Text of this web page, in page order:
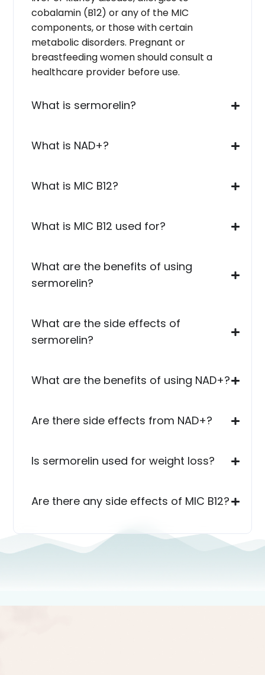
cobalamin (B12) or any of the MIC
components, or those with certain
metabolic disorders. Pregnant or
breastfeeding women should consult a
healthcare provider before use.
What is sermorelin?
What is NAD+?
What is MIC B12?
What is MIC B12 used for?
What are the benefits of using
sermorelin?
What are the side effects of
sermorelin?
What are the benefits of using NAD+?
Are there side effects from NAD+?
Is sermorelin used for weight loss?
Are there any side effects of MIC B12?